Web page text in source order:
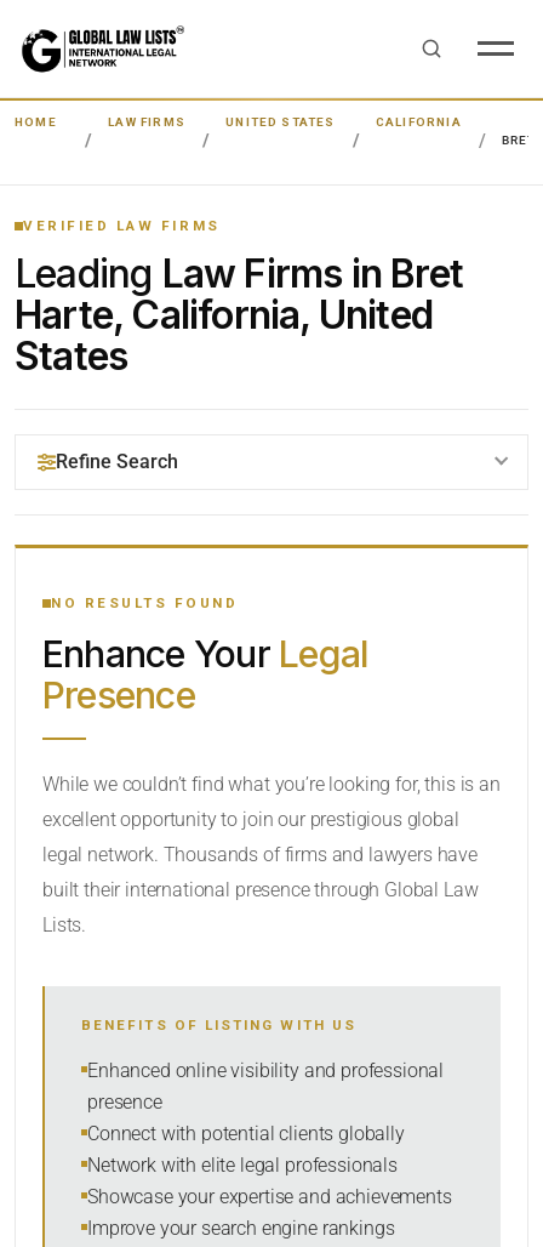
HOME LAW FIRMS UNITED STATES
CALIFORNIA
BRET
VERIFIED LAW FIRMS
Leading Law Firms in Bret
Harte, California, United
States
Refine Search
YOUR SEARCH KEYWORDS
CATEGORY OR PRACTICE AREAS
RADIUS
SORT BY
SEARCH
NO RESULTS FOUND
Enhance Your Legal
Presence
While we couldn’t find what you’re looking for, this is an
excellent opportunity to join our prestigious global
legal network. Thousands of firms and lawyers have
built their international presence through Global Law
Lists.
BENEFITS OF LISTING WITH US
Enhanced online visibility and professional
presence
Connect with potential clients globally
Network with elite legal professionals
Showcase your expertise and achievements
Improve your search engine rankings